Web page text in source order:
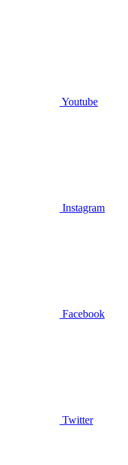
Youtube
Instagram
Facebook
Twitter